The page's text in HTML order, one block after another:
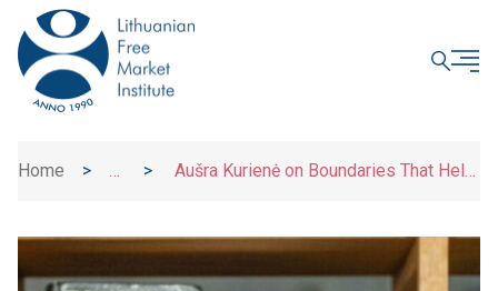
Home
>
>
Aušra Kurienė on Boundaries That Help
CLOSE